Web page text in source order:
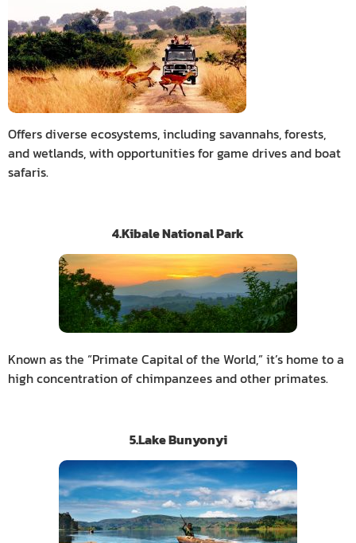
Offers diverse ecosystems, including savannahs, forests,
and wetlands, with opportunities for game drives and boat
safaris.
4.Kibale National Park
Known as the “Primate Capital of the World,” it’s home to a
high concentration of chimpanzees and other primates.
5.Lake Bunyonyi